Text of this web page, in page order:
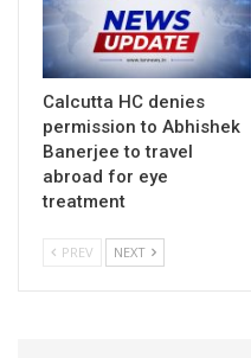
Calcutta HC denies
permission to Abhishek
Banerjee to travel
abroad for eye
treatment
PREV NEXT